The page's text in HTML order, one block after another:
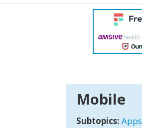
Mobile
Subtopics: Apps